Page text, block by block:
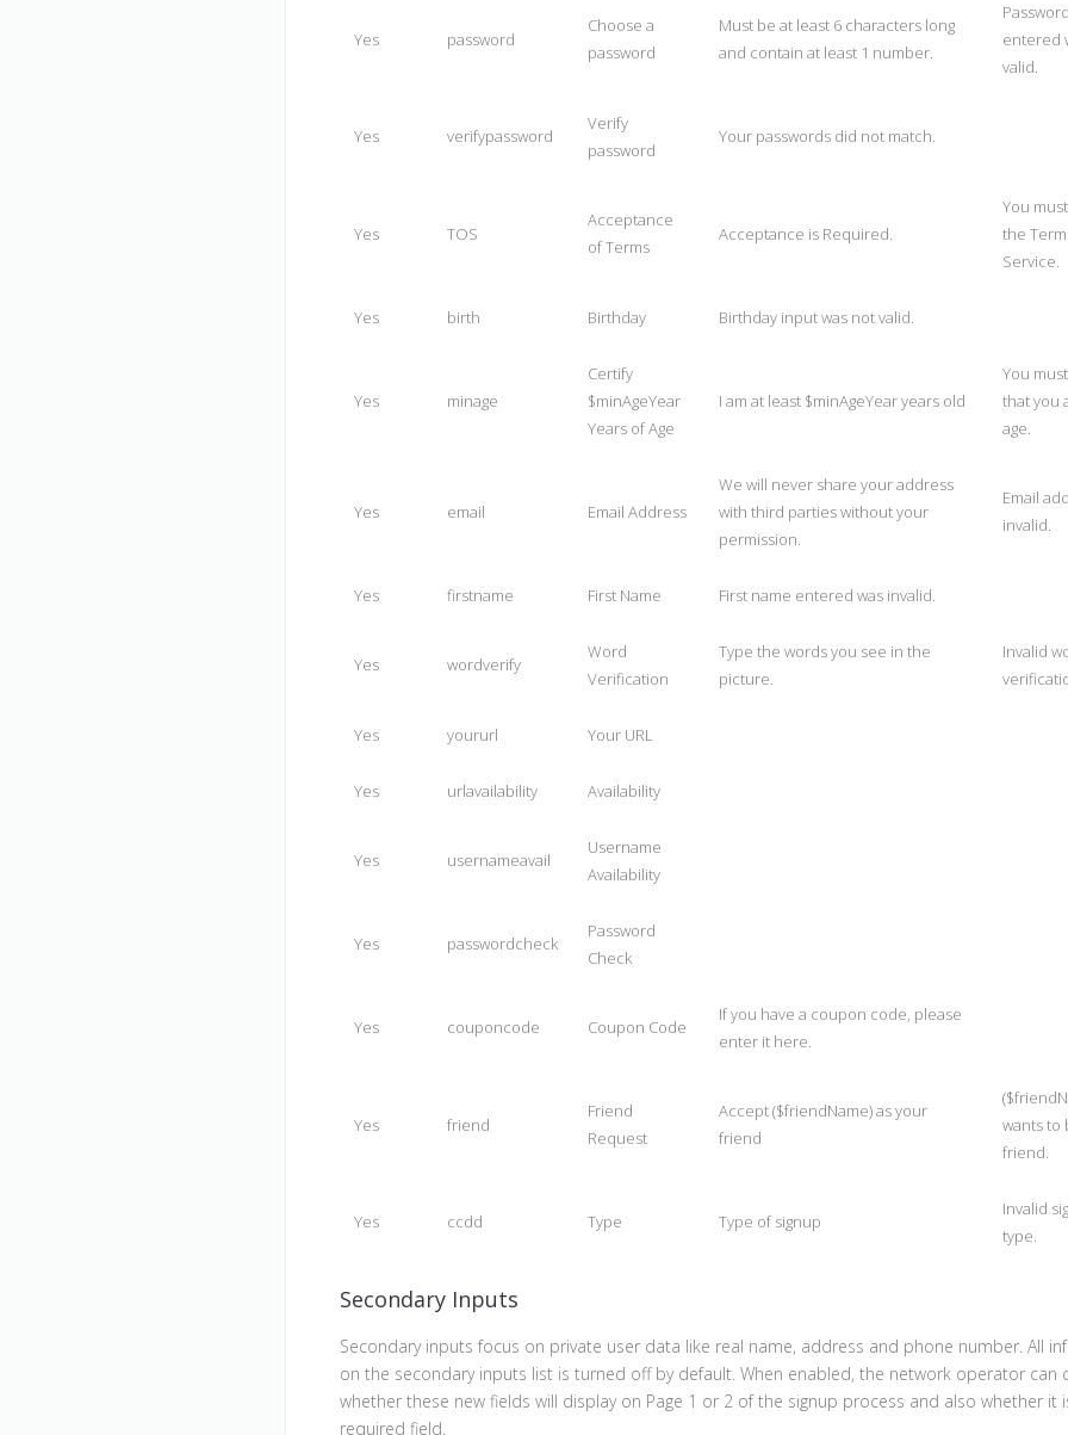
Yes password
Choose a
password
Must be at least 6 characters long
and contain at least 1 number.
Password
entered
valid.
Yes verifypassword
Verify
password
Your passwords did not match.
Yes TOS
Acceptance
of Terms
Acceptance is Required.
You
the
Service.
Yes birth Birthday Birthday input was not valid.
Yes minage
Certify
$minAgeYear
Years of Age
I am at least $minAgeYear years old
You
that you
age.
Yes email Email Address
We will never share your address
with third parties without your
permission.
Email
invalid.
Yes firstname First Name First name entered was invalid.
Yes wordverify
Word
Verification
Type the words you see in the
picture.
Invalid
Yes yoururl Your URL
Yes urlavailability Availability
Yes usernameavail
Username
Availability
Yes passwordcheck
Password
Check
Yes couponcode Coupon Code
If you have a coupon code, please
enter it here.
Yes friend
Friend
Request
Accept ($friendName) as your
friend
wants to
friend.
Yes ccdd Type Type of signup
Invalid
type.
Secondary Inputs
Secondary inputs focus on private user data like real name, address and phone number. All
on the secondary inputs list is turned off by default. When enabled, the network operator can
whether these new fields will display on Page 1 or 2 of the signup process and also whether it
required field.